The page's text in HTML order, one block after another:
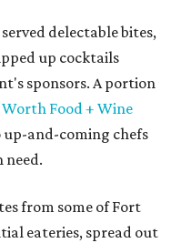
delectable bites,
up cocktails
sponsors. A portion
Food + Wine
up-and-coming chefs
need.
from some of Fort
eateries, spread out